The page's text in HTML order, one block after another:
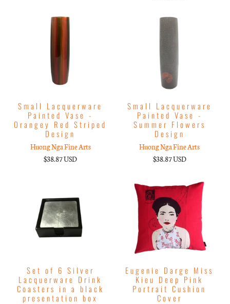
Small Lacquerware
Painted Vase -
Orangey Red Striped
Design
Huong Nga Fine Arts
$38.87 USD
Small Lacquerware
Painted Vase -
Summer Flowers
Design
Huong Nga Fine Arts
$38.87 USD
Set of 6 Silver
Lacquerware Drink
Coasters in a black
presentation box
Eugenie Darge Miss
Kieu Deep Pink
Portrait Cushion
Cover